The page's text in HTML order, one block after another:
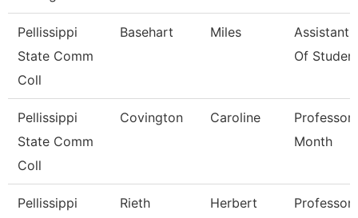
Pellissippi
State Comm
Coll
Basehart Miles
Assistant
Of
Pellissippi
State Comm
Coll
Covington Caroline
Professor
Month
Pellissippi
Rieth Herbert
Professor